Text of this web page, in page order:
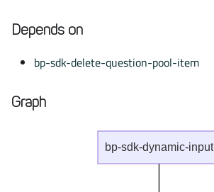
Depends on
bp-sdk-delete-question-pool-item
Graph
bp-sdk-dynamic-input